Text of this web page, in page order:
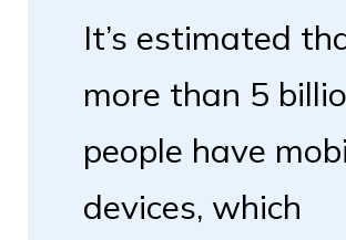
It’s estimated
more than 5
people have
devices, which